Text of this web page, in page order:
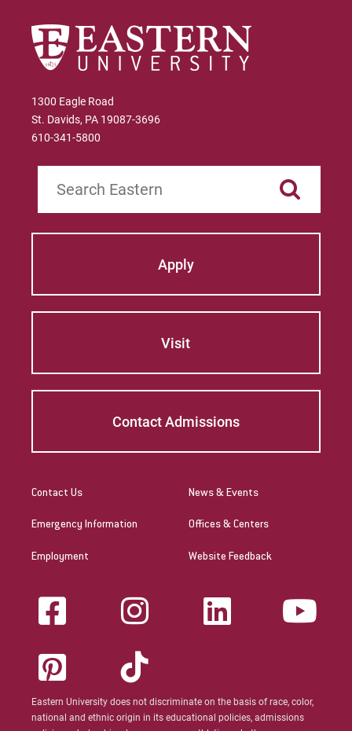
1300 Eagle Road
St. Davids, PA 19087-3696
610-341-5800
Apply
Visit
Contact Admissions
Contact Us
Emergency Information
Employment
News & Events
Offices & Centers
Website Feedback
Eastern University does not discriminate on the basis of race, color,
national and ethnic origin in its educational policies, admissions